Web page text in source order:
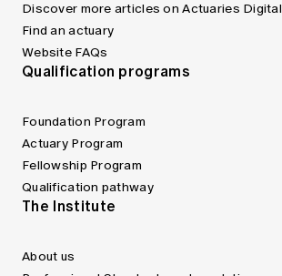
Discover more articles on Actuaries Digital
Find an actuary
Website FAQs
Qualification programs
Foundation Program
Actuary Program
Fellowship Program
Qualification pathway
The Institute
About us